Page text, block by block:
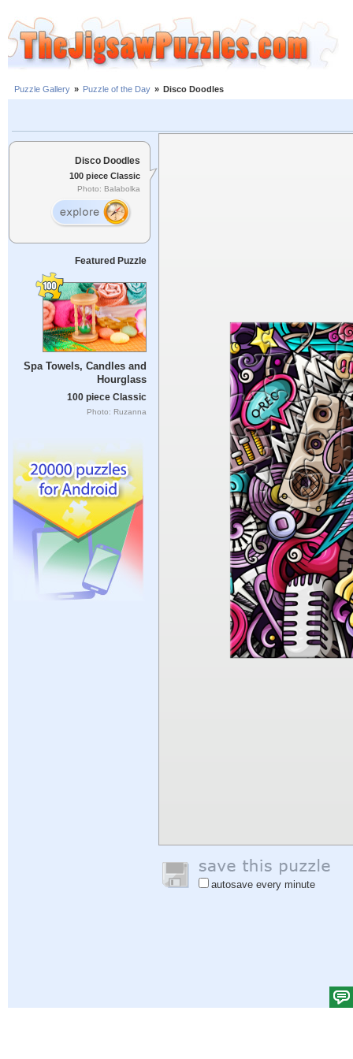
Puzzle Gallery » Puzzle of the Day » Disco Doodles
Disco Doodles
100 piece Classic
Photo: Balabolka
Featured Puzzle
Spa Towels, Candles and
Hourglass
100 piece Classic
Photo: Ruzanna
autosave every minute